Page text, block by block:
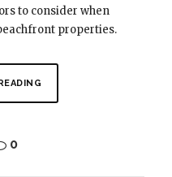
to consider when
properties.
0